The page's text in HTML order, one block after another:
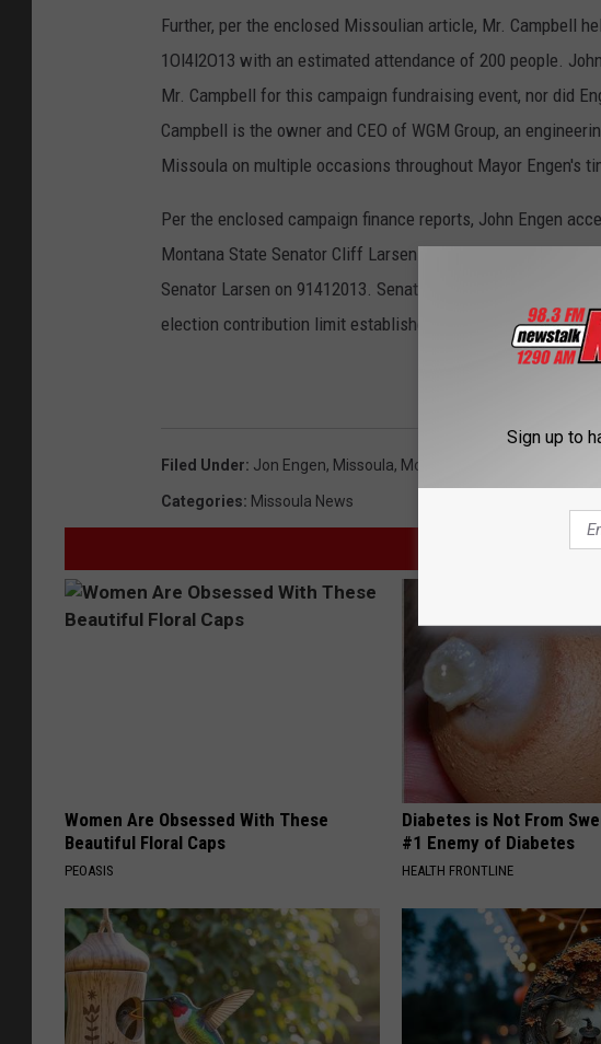
Further, per the enclosed Missoulian article, Mr. Campbell
1Ol4l2O13 with an estimated attendance of 200 people.
Mr. Campbell for this campaign fundraising event, nor did
Campbell is the owner and CEO of WGM Group, an
Missoula on multiple occasions throughout Mayor Engen's
Per the enclosed campaign finance reports, John Engen
Montana State Senator Cliff Larsen on 312912013, and
Senator Larsen on 91412013. Senator Larsen's total
election contribution limit established in MCA 13-37-216 (1
Filed Under: Jon Engen, Missoula, Montana
Categories: Missoula News
AROUND THE
Women Are Obsessed With These
Beautiful Floral Caps
PEOASIS
Diabetes is Not From
#1 Enemy of Diabetes
HEALTH FRONTLINE
Sign up to